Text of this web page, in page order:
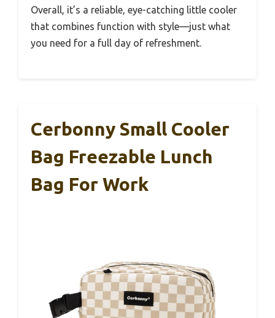
Overall, it’s a reliable, eye-catching little cooler
that combines function with style—just what
you need for a full day of refreshment.
Cerbonny Small Cooler
Bag Freezable Lunch
Bag For Work